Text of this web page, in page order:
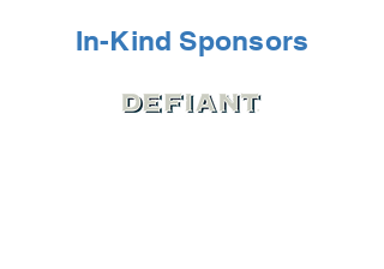
In-Kind Sponsors